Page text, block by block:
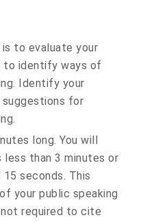
to evaluate your
to identify ways of
Identify your
suggestions for
long. You will
than 3 minutes or
seconds. This
your public speaking
required to cite